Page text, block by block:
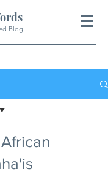
Blog